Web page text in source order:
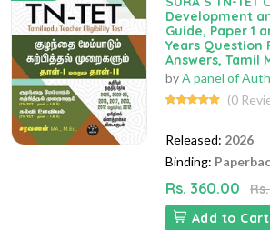
Development
Guide, Paper 1
Years Question
Answers, Tamil
byA panel of
(0
Released: 2026
Binding:
Rs. 360.00
Add to Cart